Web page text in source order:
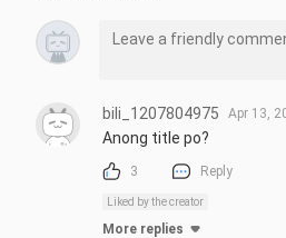
bili_1207804975 Apr 13,
Anong title po?
3 Reply
Liked by the creator
More replies